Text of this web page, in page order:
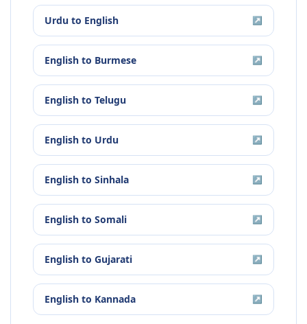
Urdu to English ↗
English to Burmese ↗
English to Telugu ↗
English to Urdu ↗
English to Sinhala ↗
English to Somali ↗
English to Gujarati ↗
English to Kannada ↗